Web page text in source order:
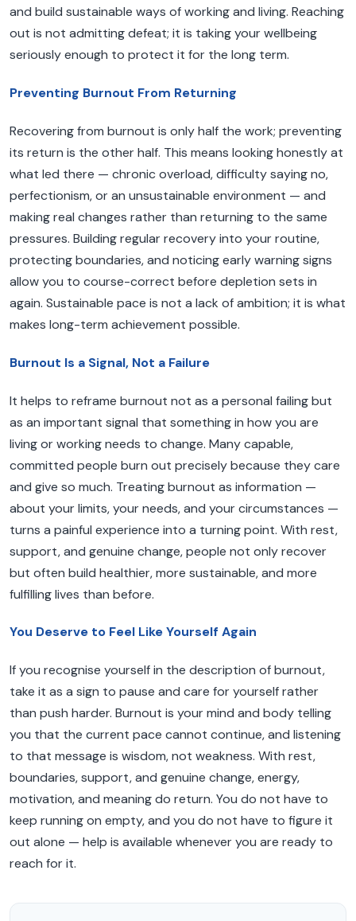
and build sustainable ways of working and living. Reaching
out is not admitting defeat; it is taking your wellbeing
seriously enough to protect it for the long term.
Preventing Burnout From Returning
Recovering from burnout is only half the work; preventing
its return is the other half. This means looking honestly at
what led there — chronic overload, difficulty saying no,
perfectionism, or an unsustainable environment — and
making real changes rather than returning to the same
pressures. Building regular recovery into your routine,
protecting boundaries, and noticing early warning signs
allow you to course-correct before depletion sets in
again. Sustainable pace is not a lack of ambition; it is what
makes long-term achievement possible.
Burnout Is a Signal, Not a Failure
It helps to reframe burnout not as a personal failing but
as an important signal that something in how you are
living or working needs to change. Many capable,
committed people burn out precisely because they care
and give so much. Treating burnout as information —
about your limits, your needs, and your circumstances —
turns a painful experience into a turning point. With rest,
support, and genuine change, people not only recover
but often build healthier, more sustainable, and more
fulfilling lives than before.
You Deserve to Feel Like Yourself Again
If you recognise yourself in the description of burnout,
take it as a sign to pause and care for yourself rather
than push harder. Burnout is your mind and body telling
you that the current pace cannot continue, and listening
to that message is wisdom, not weakness. With rest,
boundaries, support, and genuine change, energy,
motivation, and meaning do return. You do not have to
keep running on empty, and you do not have to figure it
out alone — help is available whenever you are ready to
reach for it.